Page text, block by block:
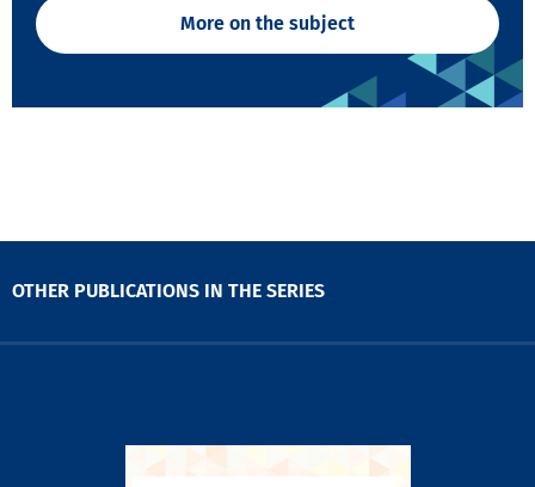
More on the subject
OTHER PUBLICATIONS IN THE SERIES